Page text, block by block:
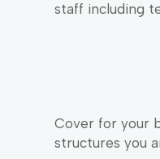
staff including
Cover for your
structures you